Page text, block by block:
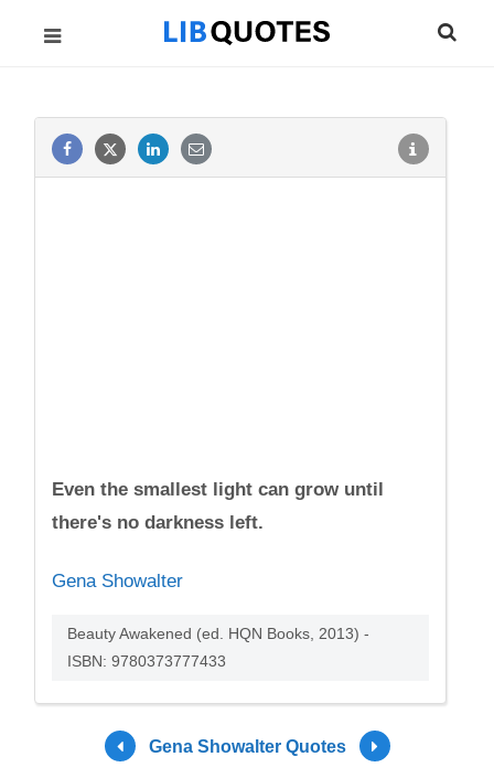
Even the smallest light can grow until
there's no darkness left.
Gena Showalter
Beauty Awakened (ed. HQN Books, 2013) -
ISBN: 9780373777433
Gena Showalter Quotes